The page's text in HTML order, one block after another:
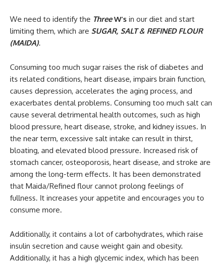
We need to identify the ThreeW’s in our diet and start
limiting them, which are SUGAR, SALT & REFINED FLOUR
(MAIDA).
Consuming too much sugar raises the risk of diabetes and
its related conditions, heart disease, impairs brain function,
causes depression, accelerates the aging process, and
exacerbates dental problems. Consuming too much salt can
cause several detrimental health outcomes, such as high
blood pressure, heart disease, stroke, and kidney issues. In
the near term, excessive salt intake can result in thirst,
bloating, and elevated blood pressure. Increased risk of
stomach cancer, osteoporosis, heart disease, and stroke are
among the long-term effects. It has been demonstrated
that Maida/Refined flour cannot prolong feelings of
fullness. It increases your appetite and encourages you to
consume more.
Additionally, it contains a lot of carbohydrates, which raise
insulin secretion and cause weight gain and obesity.
Additionally, it has a high glycemic index, which has been